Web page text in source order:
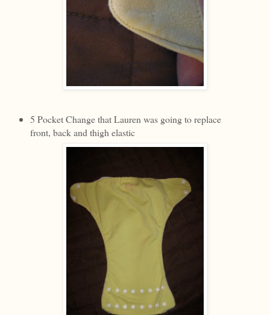
5 Pocket Change that Lauren was going to replace
front, back and thigh elastic